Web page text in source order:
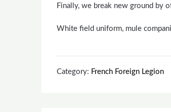
Finally, we break new ground by
White field uniform, mule
Category: French Foreign Legion